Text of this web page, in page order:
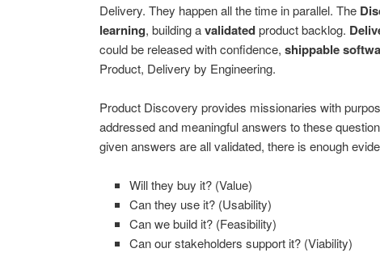
Delivery. They happen all the time in parallel. The
learning, building avalidatedproduct backlog.
could be released with confidence, shippable
Product, Delivery by Engineering.
Product Discovery provides missionaries with
addressed and meaningful answers to these
given answers are all validated, there is enough
Will they buy it? (Value)
Can they use it? (Usability)
Can we build it? (Feasibility)
Can our stakeholders support it? (Viability)